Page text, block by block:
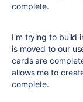
complete.
I'm trying to build
is moved to our
cards are
allows me to
complete.